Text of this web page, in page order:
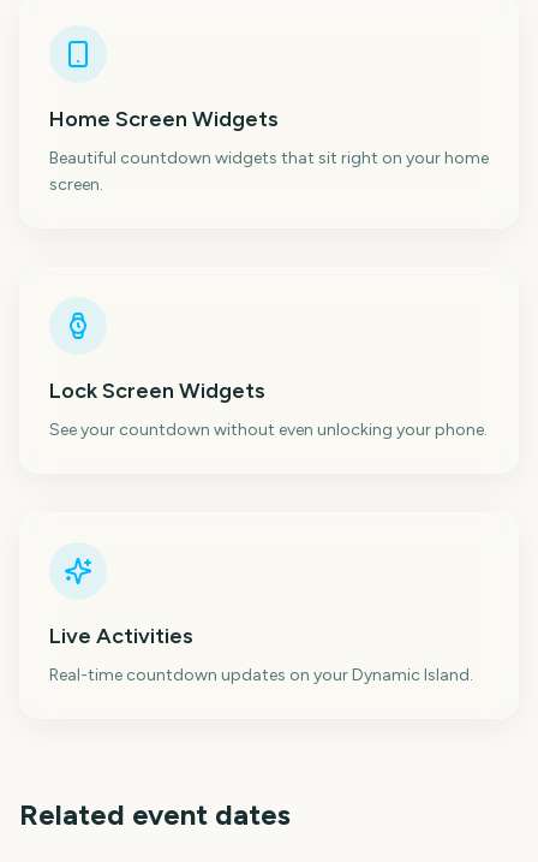
Home Screen Widgets
Beautiful countdown widgets that sit right on your home
screen.
Lock Screen Widgets
See your countdown without even unlocking your phone.
Live Activities
Real-time countdown updates on your Dynamic Island.
Related event dates